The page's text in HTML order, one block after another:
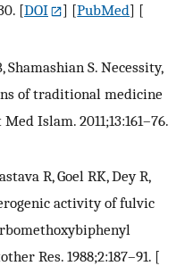
[DOI ] [PubMed] [
S. Necessity,
of traditional medicine
Islam. 2011;13:161–76.
R, Goel RK, Dey R,
activity of fulvic
Res. 1988;2:187–91. [